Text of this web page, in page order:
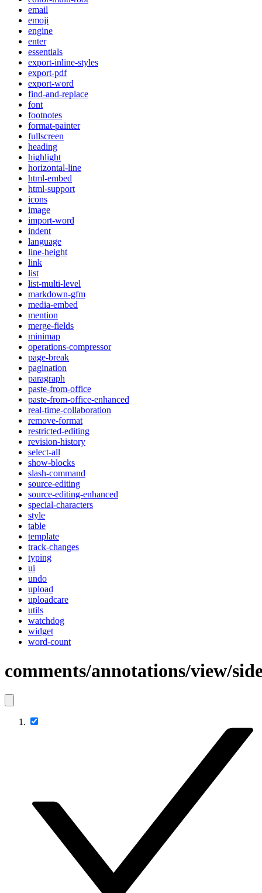
email
emoji
engine
enter
essentials
export-inline-styles
export-pdf
export-word
find-and-replace
font
footnotes
format-painter
fullscreen
heading
highlight
horizontal-line
html-embed
html-support
icons
image
import-word
indent
language
line-height
link
list
list-multi-level
markdown-gfm
media-embed
mention
merge-fields
minimap
operations-compressor
page-break
pagination
paragraph
paste-from-office
paste-from-office-enhanced
real-time-collaboration
remove-format
restricted-editing
revision-history
select-all
show-blocks
slash-command
source-editing
source-editing-enhanced
special-characters
style
table
template
track-changes
typing
ui
undo
upload
uploadcare
utils
watchdog
widget
word-count
comments/annotations/view/